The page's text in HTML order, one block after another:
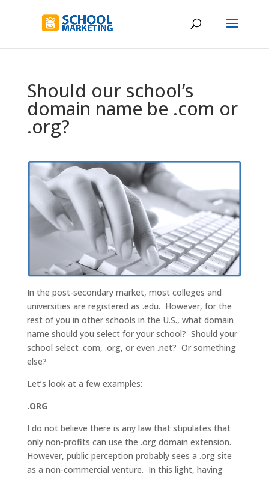
Should our school’s
domain name be .com or
.org?
In the post-secondary market, most colleges and
universities are registered as .edu. However, for the
rest of you in other schools in the U.S., what domain
name should you select for your school? Should your
school select .com, .org, or even .net? Or something
else?
Let’s look at a few examples:
.ORG
I do not believe there is any law that stipulates that
only non-profits can use the .org domain extension.
However, public perception probably sees a .org site
as a non-commercial venture. In this light, having